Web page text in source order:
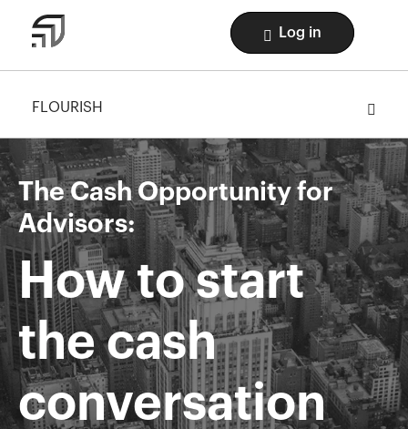
Log in
FLOURISH
The Cash Opportunity for
Advisors:
How to start
the cash
conversation